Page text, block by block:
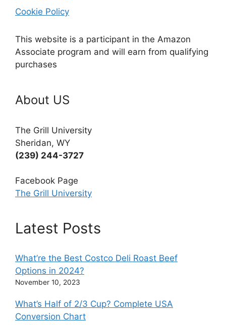
Cookie Policy
This website is a participant in the Amazon
Associate program and will earn from qualifying
purchases
About US
The Grill University
Sheridan, WY
(239) 244-3727
Facebook Page
The Grill University
Latest Posts
What’re the Best Costco Deli Roast Beef
Options in 2024?
November 10, 2023
What’s Half of 2/3 Cup? Complete USA
Conversion Chart